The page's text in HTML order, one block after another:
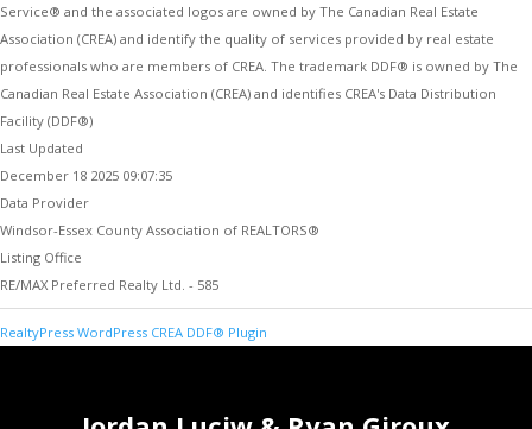
Service® and the associated logos are owned by The Canadian Real Estate
Association (CREA) and identify the quality of services provided by real estate
professionals who are members of CREA. The trademark DDF® is owned by The
Canadian Real Estate Association (CREA) and identifies CREA's Data Distribution
Facility (DDF®)
Last Updated
December 18 2025 09:07:35
Data Provider
Windsor-Essex County Association of REALTORS®
Listing Office
RE/MAX Preferred Realty Ltd. - 585
RealtyPress WordPress CREA DDF® Plugin